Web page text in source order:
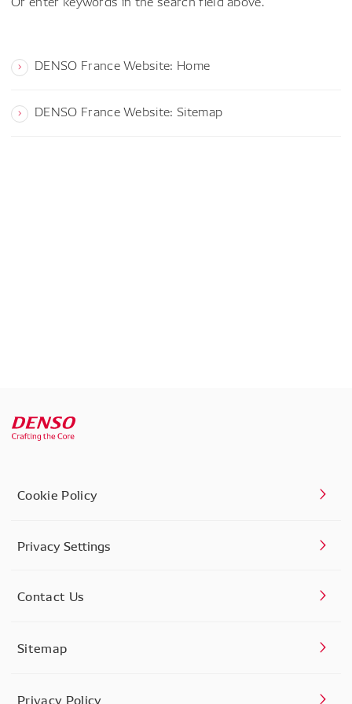
DENSO France Website: Home
DENSO France Website: Sitemap
Cookie Policy
Privacy Settings
Contact Us
Sitemap
Privacy Policy